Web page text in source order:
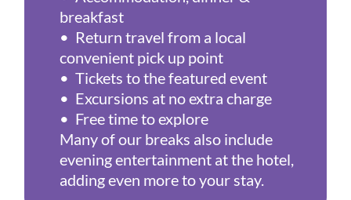
breakfast
• Return travel from a local
convenient pick up point
• Tickets to the featured event
• Excursions at no extra charge
• Free time to explore
Many of our breaks also include
evening entertainment at the hotel,
adding even more to your stay.